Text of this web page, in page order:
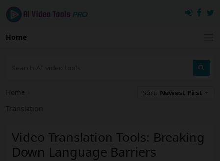
Home
Home
Translation
Sort: Newest First
Video Translation Tools: Breaking
Down Language Barriers